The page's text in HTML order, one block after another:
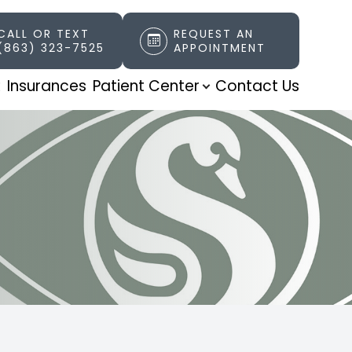
OR TEXT
323-7525
REQUEST AN
APPOINTMENT
Insurances Patient Center Contact Us